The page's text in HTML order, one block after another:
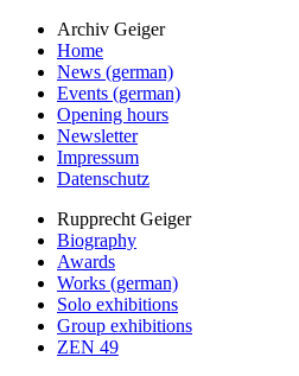
Archiv Geiger
Home
News (german)
Events (german)
Opening hours
Newsletter
Impressum
Datenschutz
Rupprecht Geiger
Biography
Awards
Works (german)
Solo exhibitions
Group exhibitions
ZEN 49